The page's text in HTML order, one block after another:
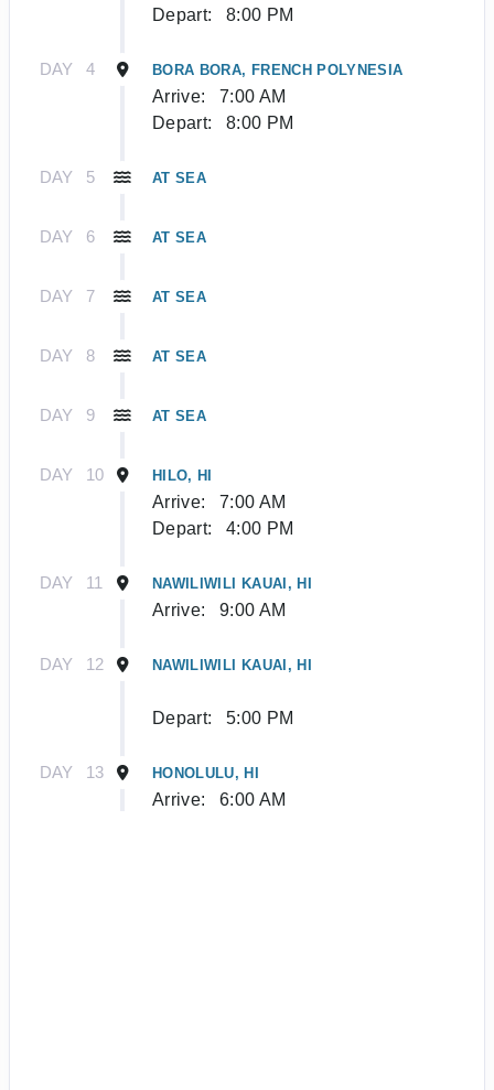
Depart:
8:00 PM
DAY 4 BORA BORA, FRENCH POLYNESIA
Arrive:
7:00 AM
Depart:
8:00 PM
DAY 5 AT SEA
DAY 6 AT SEA
DAY 7 AT SEA
DAY 8 AT SEA
DAY 9 AT SEA
DAY 10 HILO, HI
Arrive:
7:00 AM
Depart:
4:00 PM
DAY 11 NAWILIWILI KAUAI, HI
Arrive: 9:00 AM
DAY 12 NAWILIWILI KAUAI, HI
Depart: 5:00 PM
DAY 13 HONOLULU, HI
Arrive: 6:00 AM